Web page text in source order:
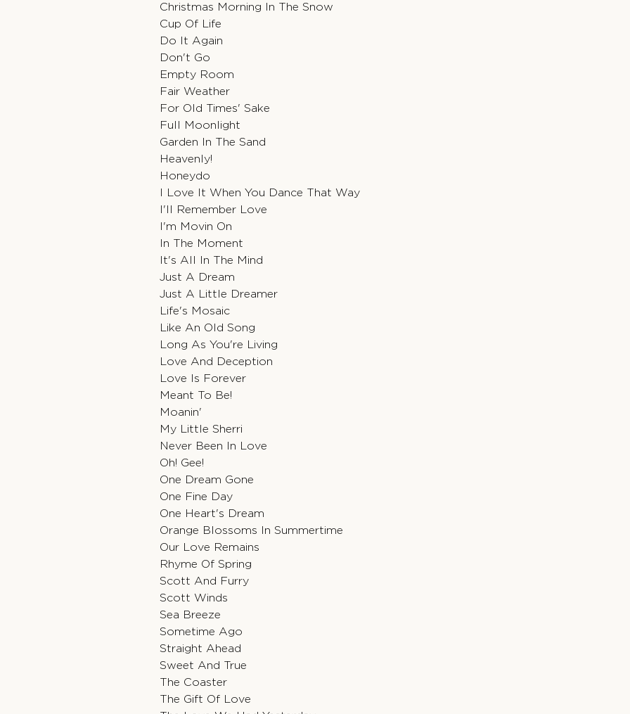
Christmas Morning In The Snow
Cup Of Life
Do It Again
Don't Go
Empty Room
Fair Weather
For Old Times' Sake
Full Moonlight
Garden In The Sand
Heavenly!
Honeydo
I Love It When You Dance That Way
I'll Remember Love
I'm Movin On
In The Moment
It's All In The Mind
Just A Dream
Just A Little Dreamer
Life's Mosaic
Like An Old Song
Long As You're Living
Love And Deception
Love Is Forever
Meant To Be!
Moanin'
My Little Sherri
Never Been In Love
Oh! Gee!
One Dream Gone
One Fine Day
One Heart's Dream
Orange Blossoms In Summertime
Our Love Remains
Rhyme Of Spring
Scott And Furry
Scott Winds
Sea Breeze
Sometime Ago
Straight Ahead
Sweet And True
The Coaster
The Gift Of Love